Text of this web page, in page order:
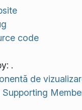
code
.
de